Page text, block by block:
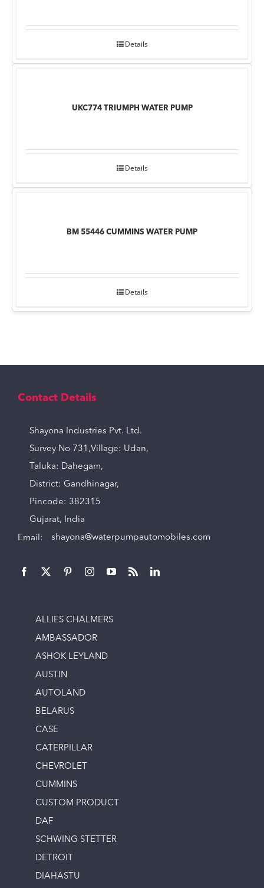
Details
UKC774 TRIUMPH WATER PUMP
Details
BM 55446 CUMMINS WATER PUMP
Details
Contact Details
Shayona Industries Pvt. Ltd.
Survey No 731,Village: Udan,
Taluka: Dahegam,
District: Gandhinagar,
Pincode: 382315
Gujarat, India
Email: shayona@waterpumpautomobiles.com
ALLIES CHALMERS
AMBASSADOR
ASHOK LEYLAND
AUSTIN
AUTOLAND
BELARUS
CASE
CATERPILLAR
CHEVROLET
CUMMINS
CUSTOM PRODUCT
DAF
SCHWING STETTER
DETROIT
DIAHASTU